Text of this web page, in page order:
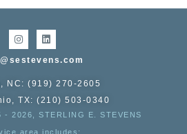
NC: (919) 270-2605
TX: (210) 503-0340
- 2026, STERLING E. STEVENS
area includes: